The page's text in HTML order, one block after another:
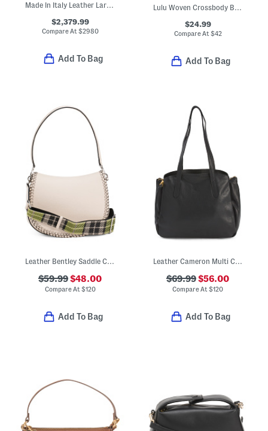
Made In Italy Leather Large G G Emblem Tote
$2,379.99
Compare At $2980
Add To Bag
Lulu Woven Crossbody Bag With Chain Top Handle And Crossbody Strap
$24.99
Compare At $42
Add To Bag
$59.99$48.00
Compare At $120
Add To Bag
$69.99$56.00
Compare At$120
Add To Bag